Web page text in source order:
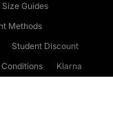
Size Guides
Methods
Student Discount
Klarna